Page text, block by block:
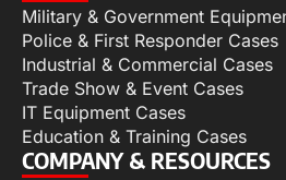
Military & Government
Police & First Responder Cases
Industrial & Commercial Cases
Trade Show & Event Cases
IT Equipment Cases
Education & Training Cases
COMPANY & RESOURCES